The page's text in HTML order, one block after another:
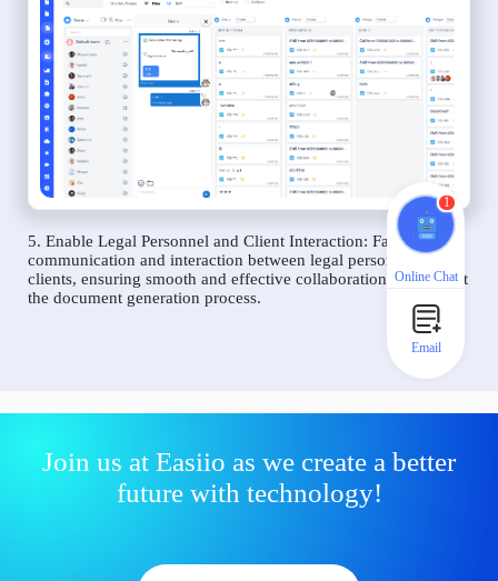
5. Enable Legal Personnel and Client Interaction: Facilitate
communication and interaction between legal personnel and
clients, ensuring smooth and effective collaboration throughout
the document generation process.
Join us at Easiio as we create a better
future with technology!
1
Online Chat
Email